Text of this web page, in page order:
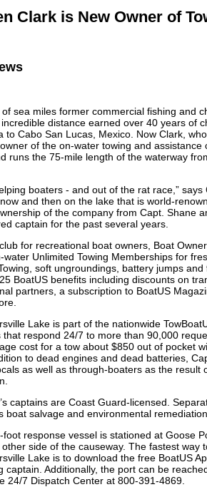
Clark is New Owner of
of sea miles former commercial fishing and
distance earned over 40 years of
to Cabo San Lucas, Mexico. Now Clark,
of the on-water towing and assistance
runs the 75-mile length of the waterway
boaters - and out of the rat race,”
and then on the lake that is world-
of the company from Capt. Shane
captain for the past several years.
for recreational boat owners, Boat
water Unlimited Towing Memberships for
soft ungroundings, battery jumps
BoatUS benefits including discounts on
partners, a subscription to BoatUS
Lake is part of the nationwide
that respond 24/7 to more than 90,000
cost for a tow about $850 out of pocket
to dead engines and dead batteries,
as well as through-boaters as the result
captains are Coast Guard-licensed.
boat salvage and environmental
foot response vessel is stationed at Goose
side of the causeway. The fastest way
Lake is to download the free BoatUS
captain. Additionally, the port can be
24/7 Dispatch Center at 800-391-4869.